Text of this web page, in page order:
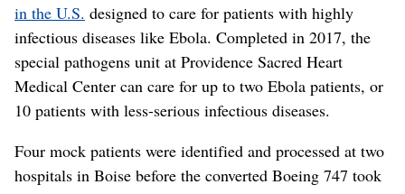
in the U.S. designed to care for patients with highly
infectious diseases like Ebola. Completed in 2017, the
special pathogens unit at Providence Sacred Heart
Medical Center can care for up to two Ebola patients, or
10 patients with less-serious infectious diseases.
Four mock patients were identified and processed at two
hospitals in Boise before the converted Boeing 747 took